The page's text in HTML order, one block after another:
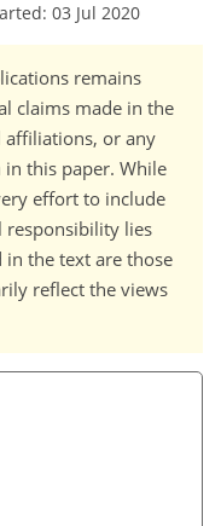
03 Jul 2020
remains
claims made in the
or any
this paper. While
effort to include
responsibility lies
in the text are those
reflect the views